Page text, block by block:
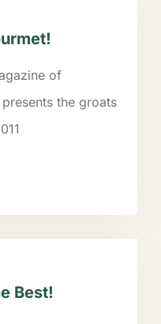
of
the groats
Best!